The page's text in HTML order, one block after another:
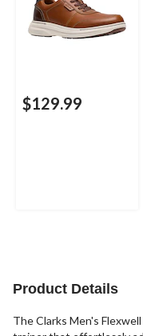
$129.99
Product Details
The Clarks Men's